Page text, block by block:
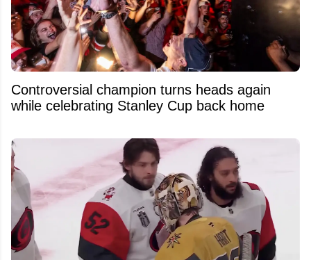
Controversial champion turns heads again
while celebrating Stanley Cup back home